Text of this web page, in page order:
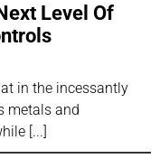
Level Of
in the incessantly
metals and